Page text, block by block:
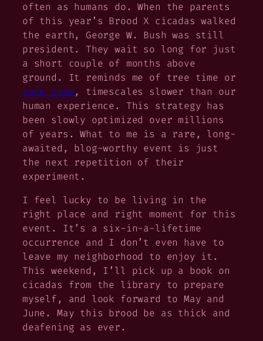
often as humans do. When the parents
of this year’s Brood X cicadas walked
the earth, George W. Bush was still
president. They wait so long for just
a short couple of months above
ground. It reminds me of tree time or
rock time, timescales slower than our
human experience. This strategy has
been slowly optimized over millions
of years. What to me is a rare, long-
awaited, blog-worthy event is just
the next repetition of their
experiment.
I feel lucky to be living in the
right place and right moment for this
event. It’s a six-in-a-lifetime
occurrence and I don’t even have to
leave my neighborhood to enjoy it.
This weekend, I’ll pick up a book on
cicadas from the library to prepare
myself, and look forward to May and
June. May this brood be as thick and
deafening as ever.